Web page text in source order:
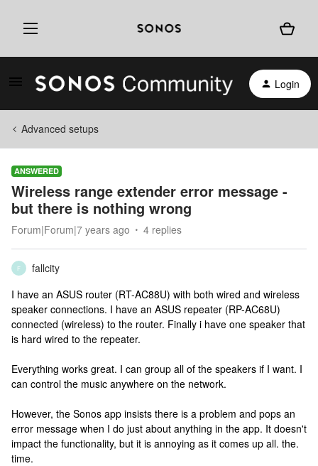
Login
Advanced setups
ANSWERED
Wireless range extender error message -
but there is nothing wrong
Forum|Forum|7 years ago 4 replies
F
fallcity
I have an ASUS router (RT-AC88U) with both wired and wireless
speaker connections. I have an ASUS repeater (RP-AC68U)
connected (wireless) to the router. Finally i have one speaker that
is hard wired to the repeater.
Everything works great. I can group all of the speakers if I want. I
can control the music anywhere on the network.
However, the Sonos app insists there is a problem and pops an
error message when I do just about anything in the app. It doesn't
impact the functionality, but it is annoying as it comes up all. the.
time.